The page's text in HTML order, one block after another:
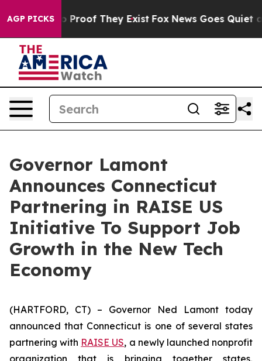
AGP PICKS
Offers no Proof They Exist Fox News Goes Quiet as
Governor Lamont
Announces Connecticut
Partnering in RAISE US
Initiative To Support Job
Growth in the New Tech
Economy
(HARTFORD, CT) – Governor Ned Lamont today
announced that Connecticut is one of several states
partnering with RAISE US, a newly launched nonprofit
organization that is bringing together states,